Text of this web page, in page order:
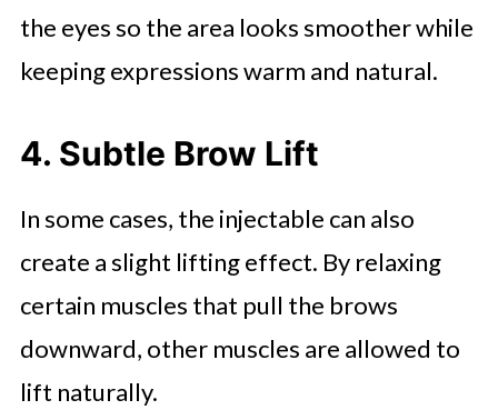
the eyes so the area looks smoother while
keeping expressions warm and natural.
4. Subtle Brow Lift
In some cases, the injectable can also
create a slight lifting effect. By relaxing
certain muscles that pull the brows
downward, other muscles are allowed to
lift naturally.